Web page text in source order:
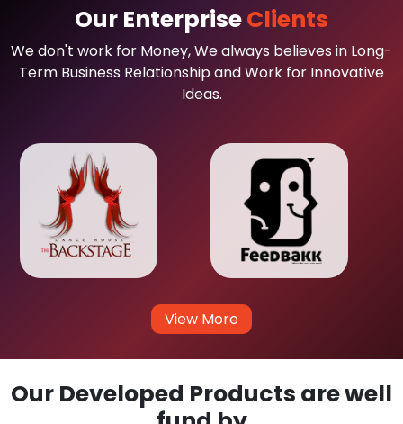
Our EnterpriseClients
We don't work for Money, We always believes in Long-
Term Business Relationship and Work for Innovative
Ideas.
View More
Our Developed Products are well